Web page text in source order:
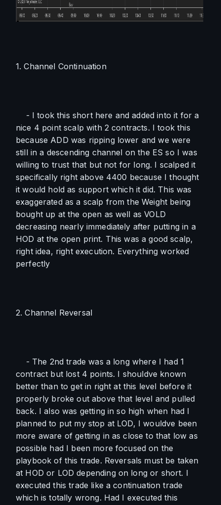
1. Channel Continuation
- I took this short here and added into it for a
nice 4 point scalp with 2 contracts. I took this
because ADD was ripping lower and we were
still in a descending channel on the ES so I was
willing to trust that but not for long. I scalped it
specifically right above 4400 because I thought
it would hold as support which it did. This was
exaggerated as a scalp from the Weight being
bought up at the open as well as VOLD
decreasing nearly immediately after putting in a
HOD at the open print. This was a good scalp,
right idea, right execution. Everything worked
perfectly
2. Channel Reversal
- The 2nd trade was a long where I had 1
contract but lost 4 points. I shouldve known
better than to get in right at this level before it
properly broke out above that level and pulled
back. I also was getting in so high when had I
planned to put my stop at LOD, I wouldve been
more aware of getting in as close to that low as
possible had I been more focused on the
playbook of this trade. Reversals must be taken
at HOD or LOD depending on long or short. I
executed this trade like a continuation trade
which is totally wrong. Had I executed this